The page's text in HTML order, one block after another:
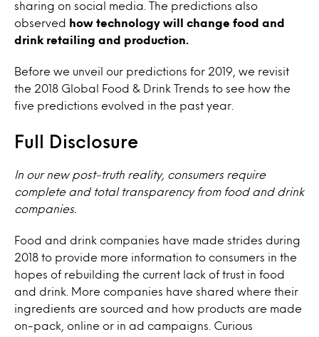
sharing on social media. The predictions also
observed
how technology will change food and
drink retailing and production.
Before we unveil our predictions for 2019, we revisit
the 2018 Global Food & Drink Trends to see how the
five predictions evolved in the past year.
Full Disclosure
In our new post-truth reality, consumers require
complete and total transparency from food and drink
companies.
Food and drink companies have made strides during
2018 to provide more information to consumers in the
hopes of rebuilding the current lack of trust in food
and drink. More companies have shared where their
ingredients are sourced and how products are made
on-pack, online or in ad campaigns. Curious